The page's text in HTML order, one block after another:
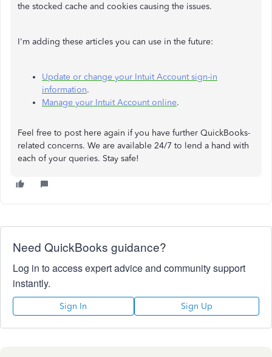
the stocked cache and cookies causing the issues.
I'm adding these articles you can use in the future:
Update or change your Intuit Account sign-in
information.
Manage your Intuit Account online.
Feel free to post here again if you have further QuickBooks-
related concerns. We are available 24/7 to lend a hand with
each of your queries. Stay safe!
Need QuickBooks guidance?
Log in to access expert advice and community support
instantly.
Sign In Sign Up